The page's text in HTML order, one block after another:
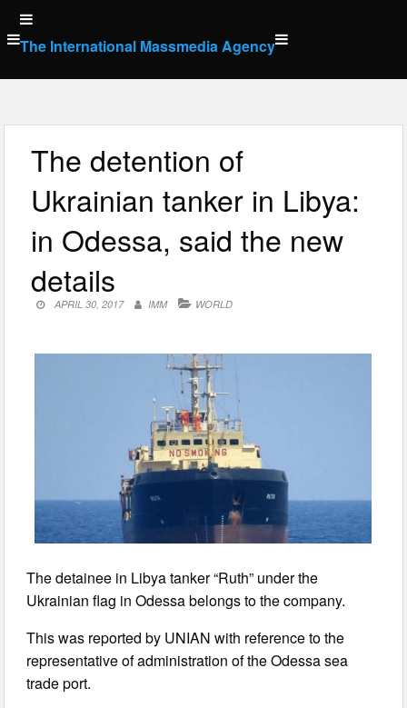
Skip
to
content
The International Massmedia Agency
The detention of
Ukrainian tanker in Libya:
in Odessa, said the new
details
APRIL 30, 2017 IMM WORLD
The detainee in Libya tanker “Ruth” under the
Ukrainian flag in Odessa belongs to the company.
This was reported by UNIAN with reference to the
representative of administration of the Odessa sea
trade port.